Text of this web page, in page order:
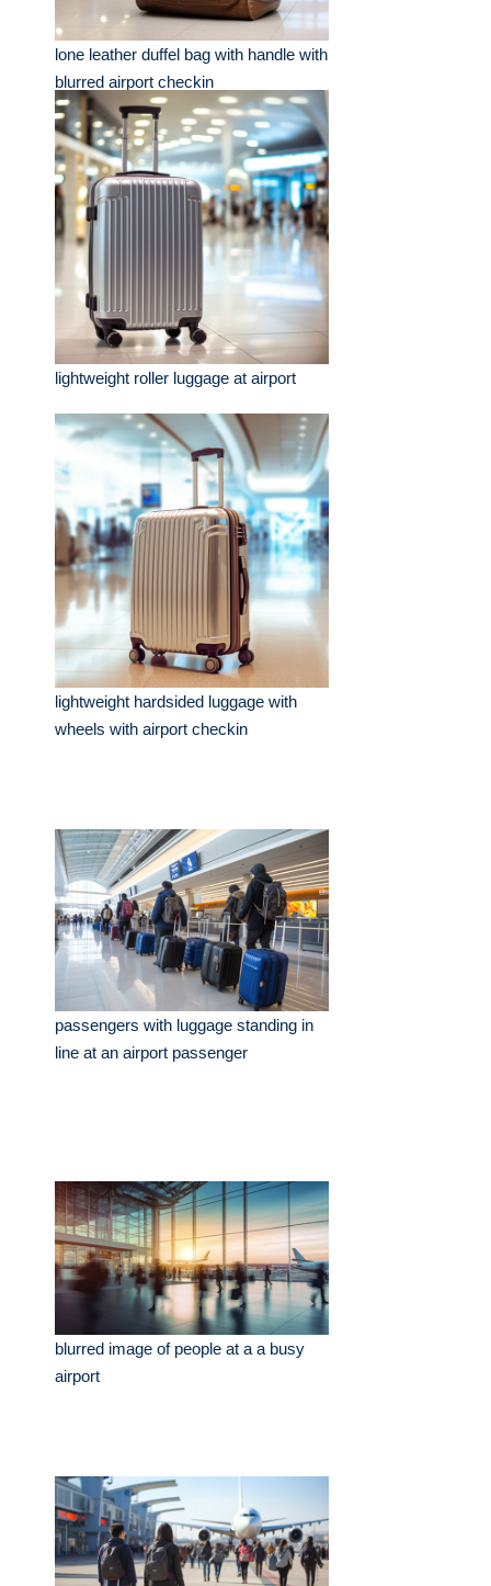
lone leather duffel bag with handle with
blurred airport checkin
lightweight roller luggage at airport
lightweight hardsided luggage with
wheels with airport checkin
passengers with luggage standing in
line at an airport passenger
blurred image of people at a a busy
airport